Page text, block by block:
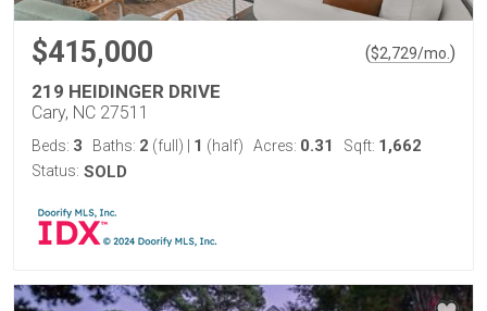
$415,000 ($2,729/mo. )
219 HEIDINGER DRIVE
Cary, NC 27511
Beds: 3 Baths: 2 (full) 1 (half) Acres: 0.31 Sqft: 1,662
Status: SOLD